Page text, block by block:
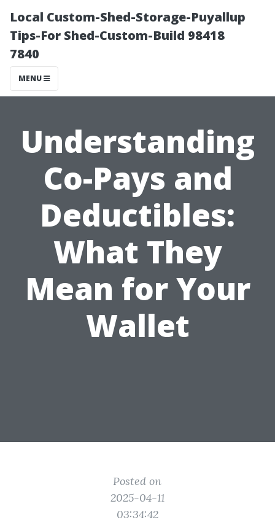
Local Custom-Shed-Storage-Puyallup
Tips-For Shed-Custom-Build 98418
7840
MENU
Understanding
Co-Pays and
Deductibles:
What They
Mean for Your
Wallet
Posted on
2025-04-11
03:34:42